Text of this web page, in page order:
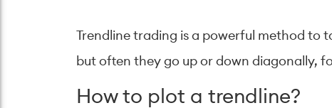
Trendline trading is a powerful method to
but often they go up or down diagonally,
How to plot a trendline?